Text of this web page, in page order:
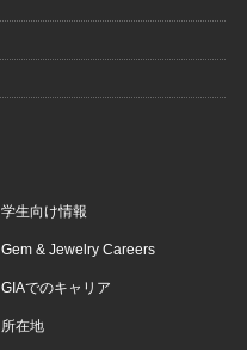
学生向け情報
Gem & Jewelry Careers
GIAでのキャリア
所在地